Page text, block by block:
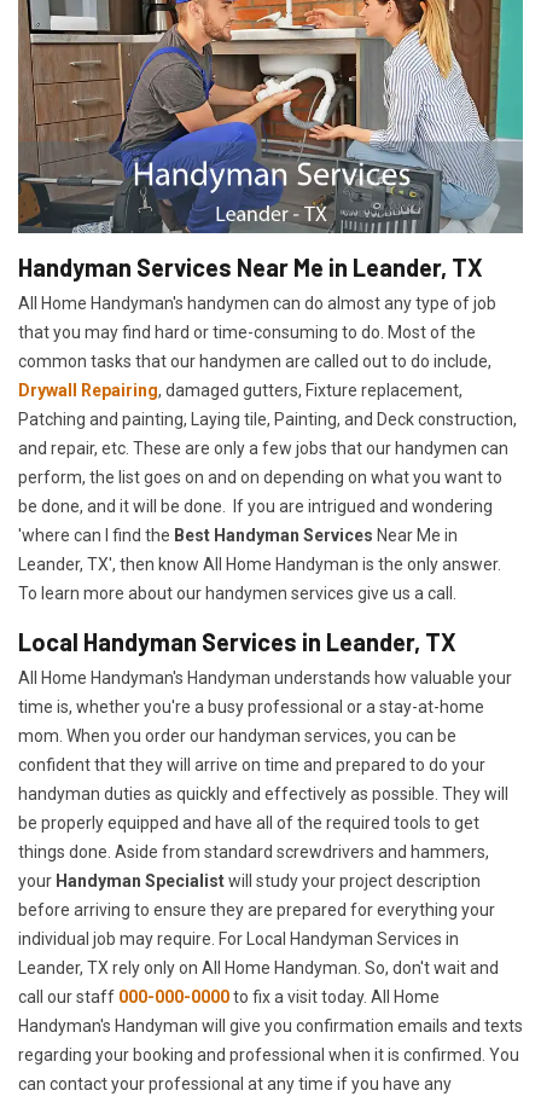
Handyman Services Near Me in Leander, TX
All Home Handyman's handymen can do almost any type of job
that you may find hard or time-consuming to do. Most of the
common tasks that our handymen are called out to do include,
Drywall Repairing, damaged gutters, Fixture replacement,
Patching and painting, Laying tile, Painting, and Deck construction,
and repair, etc. These are only a few jobs that our handymen can
perform, the list goes on and on depending on what you want to
be done, and it will be done. If you are intrigued and wondering
'where can I find the Best Handyman Services Near Me in
Leander, TX', then know All Home Handyman is the only answer.
To learn more about our handymen services give us a call.
Local Handyman Services in Leander, TX
All Home Handyman's Handyman understands how valuable your
time is, whether you're a busy professional or a stay-at-home
mom. When you order our handyman services, you can be
confident that they will arrive on time and prepared to do your
handyman duties as quickly and effectively as possible. They will
be properly equipped and have all of the required tools to get
things done. Aside from standard screwdrivers and hammers,
your Handyman Specialistwill study your project description
before arriving to ensure they are prepared for everything your
individual job may require. For Local Handyman Services in
Leander, TX rely only on All Home Handyman. So, don't wait and
call our staff 000-000-0000to fix a visit today. All Home
Handyman's Handyman will give you confirmation emails and texts
regarding your booking and professional when it is confirmed. You
can contact your professional at any time if you have any